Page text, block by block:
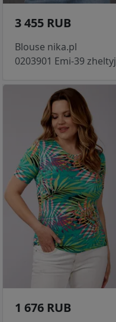
3 455 RUB
Blouse nika.pl
0203901 Emi-39 zheltyj
1 676 RUB